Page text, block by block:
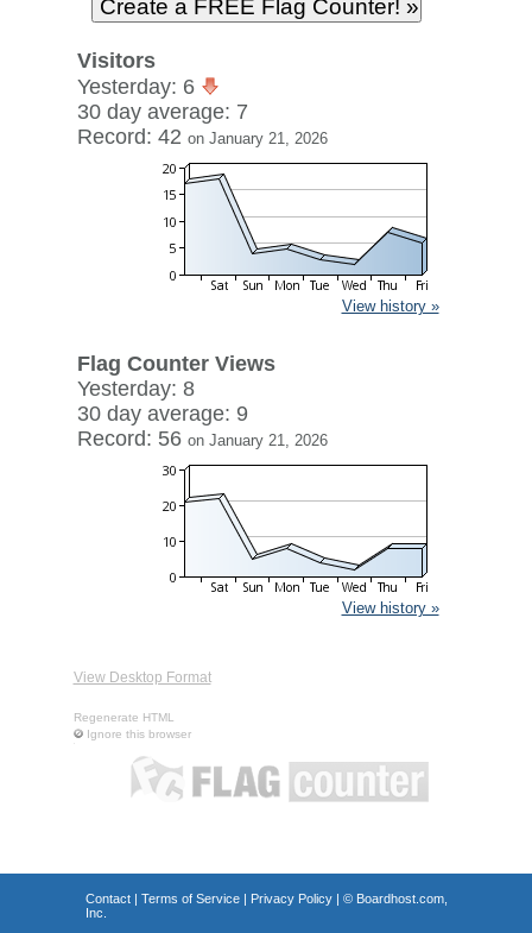
Visitors
Yesterday: 6
30 day average: 7
Record: 42 on January 21, 2026
View history »
Flag Counter Views
Yesterday: 8
30 day average: 9
Record: 56 on January 21, 2026
View history »
View Desktop Format
Regenerate HTML
Ignore this browser
Contact| Terms of Service| Privacy Policy| © Boardhost.com,
Inc.